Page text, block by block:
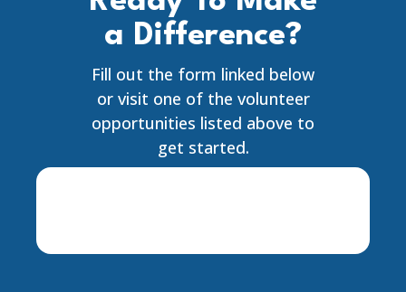
a Difference?
Fill out the form linked below
or visit one of the volunteer
opportunities listed above to
get started.